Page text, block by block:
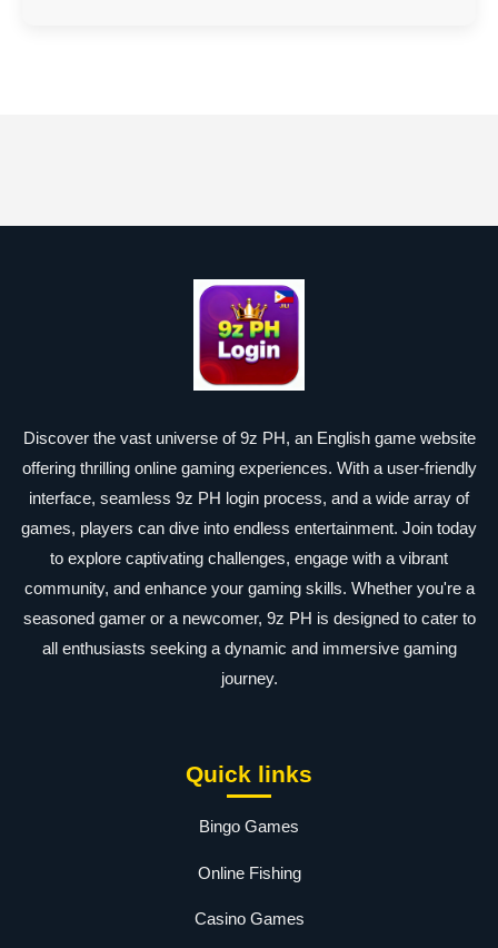
Discover the vast universe of 9z PH, an English game website
offering thrilling online gaming experiences. With a user-friendly
interface, seamless 9z PH login process, and a wide array of
games, players can dive into endless entertainment. Join today
to explore captivating challenges, engage with a vibrant
community, and enhance your gaming skills. Whether you're a
seasoned gamer or a newcomer, 9z PH is designed to cater to
all enthusiasts seeking a dynamic and immersive gaming
journey.
Quick links
Bingo Games
Online Fishing
Casino Games